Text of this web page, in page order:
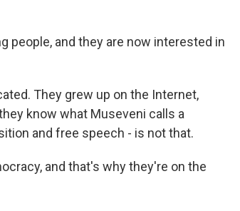
people, and they are now interested in
They grew up on the Internet,
know what Museveni calls a
and free speech - is not that.
and that's why they're on the